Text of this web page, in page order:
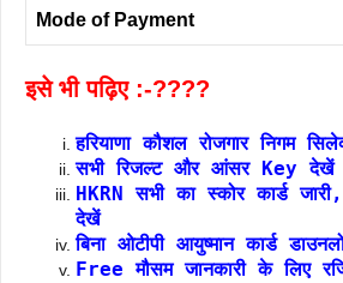
Mode of Payment
इसे भी पढ़िए :-????
हरियाणा कौशल रोजगार निगम
सभी रिजल्ट और आंसर Key देखें
HKRN सभी का स्कोर कार्ड
देखें
बिना ओटीपी आयुष्मान कार्ड
Free मौसम जानकारी के लिए